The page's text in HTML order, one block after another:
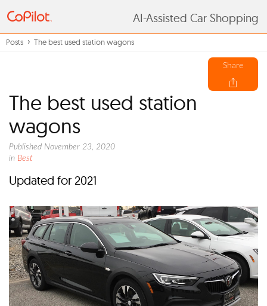
AI-Assisted Car Shopping
Posts The best used station wagons
Share
The best used station
wagons
Published November 23, 2020
in Best
Updated for 2021